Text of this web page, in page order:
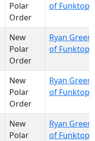
Polar
Order
of
New
Polar
Order
Ryan
of
New
Polar
Order
Ryan
of
New
Polar
Ryan
of